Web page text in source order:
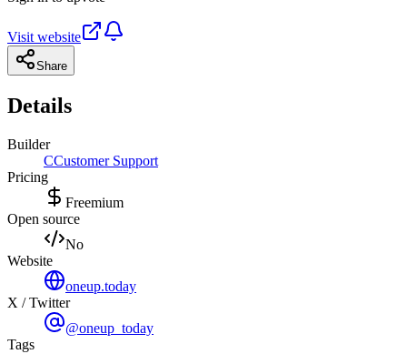
Visit website
Share
Details
Builder
CCustomer Support
Pricing
Freemium
Open source
No
Website
oneup.today
X / Twitter
@oneup_today
Tags